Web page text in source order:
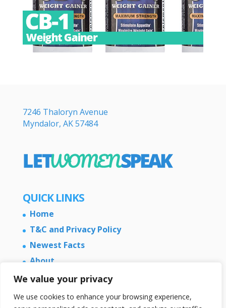
We value your privacy
We use cookies to enhance your browsing experience,
7246 Thaloryn Avenue
Myndalor, AK 57484
QUICK LINKS
Home
T&C and Privacy Policy
Newest Facts
About
Contact Us